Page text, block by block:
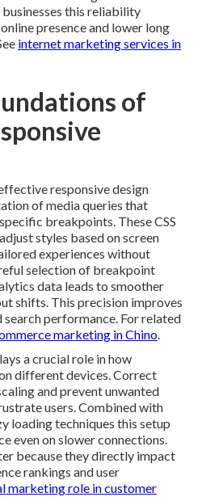
this reliability
presence and lower long
internet marketing services in
of
responsive design
of media queries that
breakpoints. These CSS
styles based on screen
experiences without
selection of breakpoint
data leads to smoother
shifts. This precision improves
performance. For related
marketing in Chino.
a crucial role in how
different devices. Correct
and prevent unwanted
users. Combined with
loading techniques this setup
even on slower connections.
because they directly impact
rankings and user
marketing role in customer